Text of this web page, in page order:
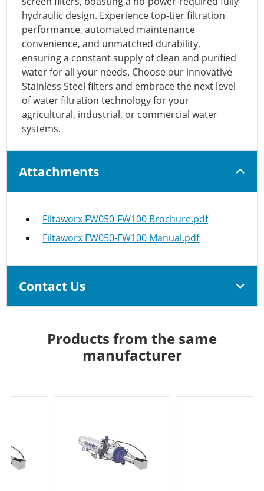
hydraulic design. Experience top-tier filtration
performance, automated maintenance
convenience, and unmatched durability,
ensuring a constant supply of clean and purified
water for all your needs. Choose our innovative
Stainless Steel filters and embrace the next level
of water filtration technology for your
agricultural, industrial, or commercial water
systems.
Attachments
Filtaworx FW050-FW100 Brochure.pdf
Filtaworx FW050-FW100 Manual.pdf
Contact Us
Products from the same
manufacturer